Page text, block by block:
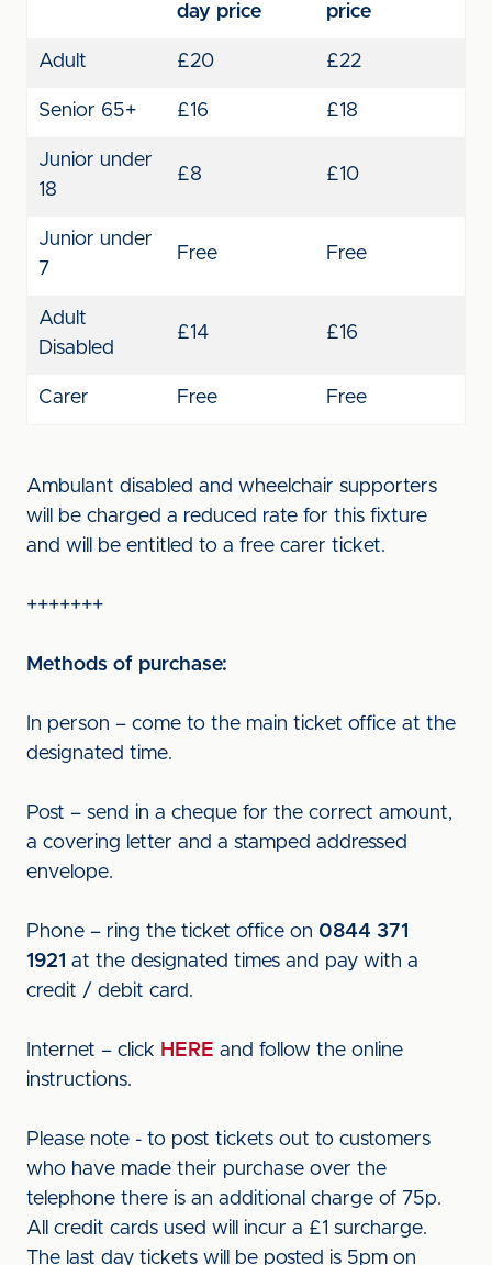
day price
price
Adult £20 £22
Senior 65+ £16 £18
Junior under
18
£8 £10
Junior under
7
Free Free
Adult
Disabled
£14 £16
Carer Free Free
Ambulant disabled and wheelchair supporters
will be charged a reduced rate for this fixture
and will be entitled to a free carer ticket.
+++++++
Methods of purchase:
In person – come to the main ticket office at the
designated time.
Post – send in a cheque for the correct amount,
a covering letter and a stamped addressed
envelope.
Phone – ring the ticket office on 0844 371
1921 at the designated times and pay with a
credit / debit card.
Internet – click HERE and follow the online
instructions.
Please note - to post tickets out to customers
who have made their purchase over the
telephone there is an additional charge of 75p.
All credit cards used will incur a £1 surcharge.
The last day tickets will be posted is 5pm on